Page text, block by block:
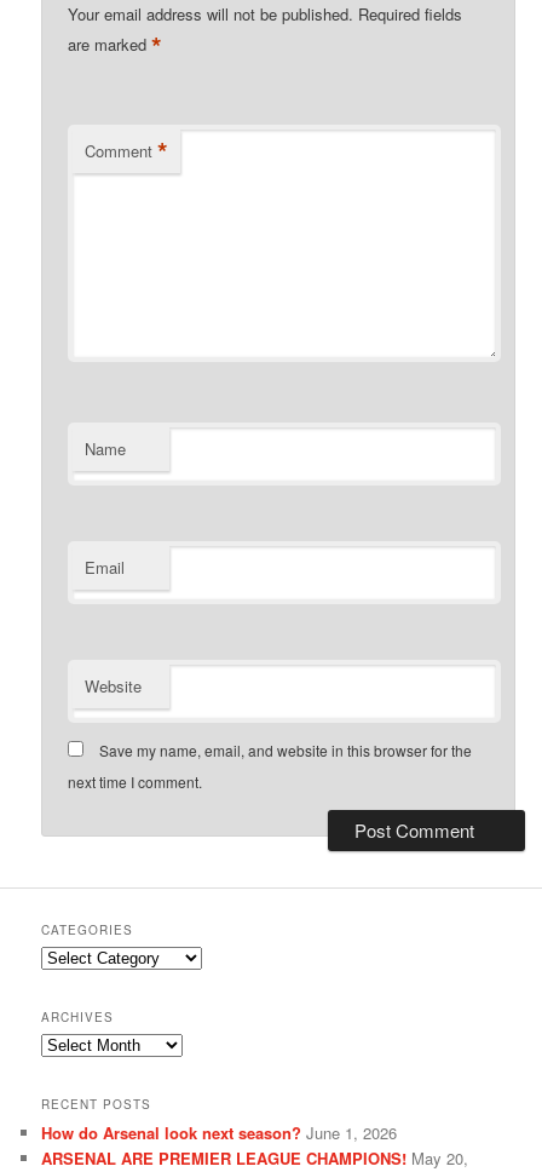
Your email address will not be published. Required fields
are marked*
Comment *
Name
Email
Website
Save my name, email, and website in this browser for the
next time I comment.
CATEGORIES
Categories
ARCHIVES
Archives
RECENT POSTS
How do Arsenal look next season? June 1, 2026
ARSENAL ARE PREMIER LEAGUE CHAMPIONS! May 20,